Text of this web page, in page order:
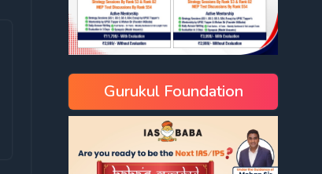
Gurukul Foundation